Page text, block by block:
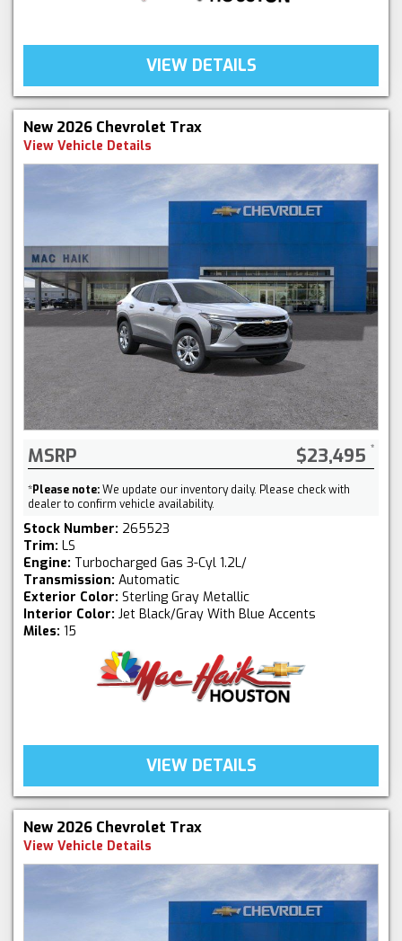
VIEW DETAILS
New 2026 Chevrolet Trax
View Vehicle Details
MSRP $23,495
*Please note:We update our inventory daily. Please check with
dealer to confirm vehicle availability.
Stock Number: 265523
Trim: LS
Engine: Turbocharged Gas 3-Cyl 1.2L/
Transmission: Automatic
Exterior Color: Sterling Gray Metallic
Interior Color: Jet Black/Gray With Blue Accents
Miles: 15
VIEW DETAILS
New 2026 Chevrolet Trax
View Vehicle Details